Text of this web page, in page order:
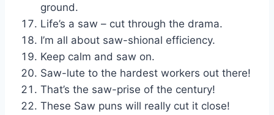
ground.
Life’s a saw – cut through the drama.
I’m all about saw-shional efficiency.
Keep calm and saw on.
Saw-lute to the hardest workers out there!
That’s the saw-prise of the century!
These Saw puns will really cut it close!